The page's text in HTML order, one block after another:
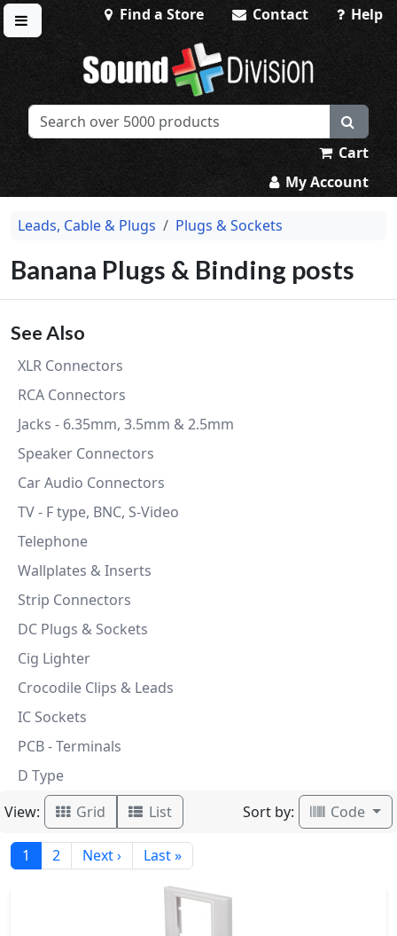
Toggle menu
Find a Store Contact Help
Sound Division & Surplustronics
Cart
My Account
Leads, Cable & Plugs Plugs & Sockets
Banana Plugs & Binding posts
See Also
XLR Connectors
RCA Connectors
Jacks - 6.35mm, 3.5mm & 2.5mm
Speaker Connectors
Car Audio Connectors
TV - F type, BNC, S-Video
Telephone
Wallplates & Inserts
Strip Connectors
DC Plugs & Sockets
Cig Lighter
Crocodile Clips & Leads
IC Sockets
PCB - Terminals
D Type
View:
Grid List Sort by: Code
1 2 Next › Last »